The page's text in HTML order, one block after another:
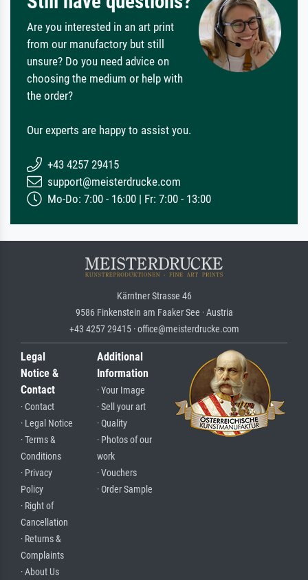
Are you interested in an art print
from our manufactory but still
unsure? Do you need advice on
choosing the medium or help with
the order?
Our experts are happy to assist you.
+43 4257 29415
support@meisterdrucke.com
Mo-Do: 7:00 - 16:00 | Fr: 7:00 - 13:00
Kärntner Strasse 46
9586 Finkenstein am Faaker See · Austria
+43 4257 29415 · office@meisterdrucke.com
Legal
Notice &
Contact
· Contact
· Legal Notice
· Terms &
Conditions
· Privacy
Policy
· Right of
Cancellation
· Returns &
Complaints
· About Us
Additional
Information
· Your Image
· Sell your art
· Quality
· Photos of our
work
· Vouchers
· Order Sample